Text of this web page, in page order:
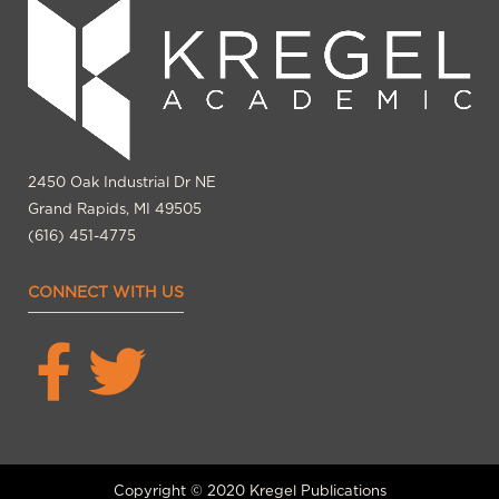
2450 Oak Industrial Dr NE
Grand Rapids, MI 49505
(616) 451-4775
CONNECT WITH US
Copyright © 2020 Kregel Publications